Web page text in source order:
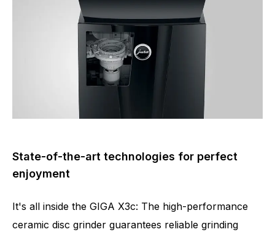
State-of-the-art technologies for perfect
enjoyment
It's all inside the GIGA X3c: The high-performance
ceramic disc grinder guarantees reliable grinding